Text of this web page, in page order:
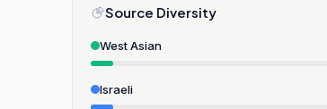
Source Diversity
West Asian
Israeli